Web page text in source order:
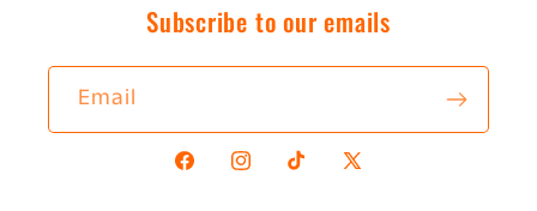
Subscribe to our emails
Email
FacebookInstagramTikTok X